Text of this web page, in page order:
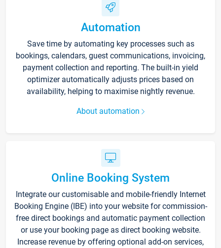
Automation
Save time by automating key processes such as
bookings, calendars, guest communications, invoicing,
payment collection and reporting. The built-in yield
optimizer automatically adjusts prices based on
availability, helping to maximise nightly revenue.
About automation
Online Booking System
Integrate our customisable and mobile-friendly Internet
Booking Engine (IBE) into your website for commission-
free direct bookings and automatic payment collection
or use your booking page as direct booking website.
Increase revenue by offering optional add-on services,